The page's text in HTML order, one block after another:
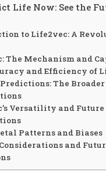
Life Now: See the
to Life2vec: A
The Mechanism and
and Efficiency of
The Broader
Versatility and Future
Patterns and Biases
and